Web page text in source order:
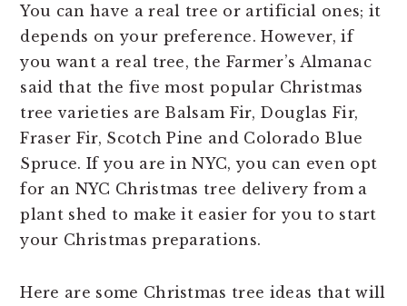
You can have a real tree or artificial ones; it
depends on your preference. However, if
you want a real tree, the Farmer’s Almanac
said that the five most popular Christmas
tree varieties are Balsam Fir, Douglas Fir,
Fraser Fir, Scotch Pine and Colorado Blue
Spruce. If you are in NYC, you can even opt
for an NYC Christmas tree delivery from a
plant shed to make it easier for you to start
your Christmas preparations.
Here are some Christmas tree ideas that will